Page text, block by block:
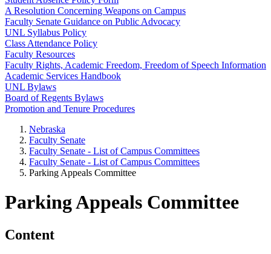
A Resolution Concerning Weapons on Campus
Faculty Senate Guidance on Public Advocacy
UNL Syllabus Policy
Class Attendance Policy
Faculty Resources
Faculty Rights, Academic Freedom, Freedom of Speech Information
Academic Services Handbook
UNL Bylaws
Board of Regents Bylaws
Promotion and Tenure Procedures
Nebraska
Faculty Senate
Faculty Senate - List of Campus Committees
Faculty Senate - List of Campus Committees
Parking Appeals Committee
Parking Appeals Committee
Content